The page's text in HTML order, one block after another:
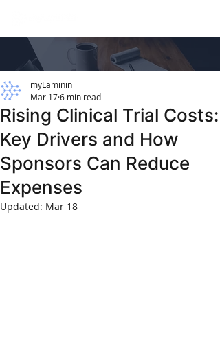
Rising Clinical Trial Costs:
Key Drivers and How
Sponsors Can Reduce
Expenses
myLaminin
Mar 176 min read
Updated: Mar 18